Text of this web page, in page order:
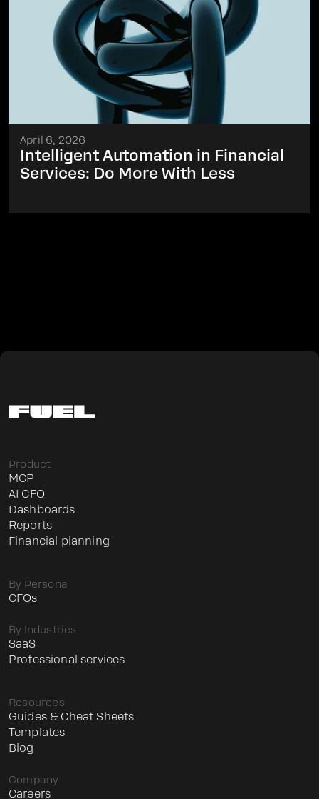
April 6, 2026
Intelligent Automation in Financial
Services: Do More With Less
Product
МСР
AI CFO
Dashboards
Reports
Financial planning
By Persona
CFOs
By Industries
SaaS
Professional services
Resources
Guides & Cheat Sheets
Templates
Blog
Company
Careers